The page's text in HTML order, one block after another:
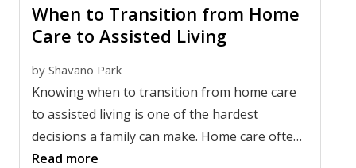
When to Transition from Home
Care to Assisted Living
by Shavano Park
Knowing when to transition from home care
to assisted living is one of the hardest
decisions a family can make. Home care often
works well for a while, but as needs change, it
Read more